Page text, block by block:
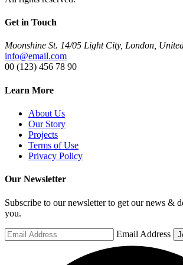
Get in Touch
Moonshine St. 14/05 Light City, London,
info@email.com
00 (123) 456 78 90
Learn More
About Us
Our Story
Projects
Terms of Use
Privacy Policy
Our Newsletter
Subscribe to our newsletter to get our news &
you.
Email Address